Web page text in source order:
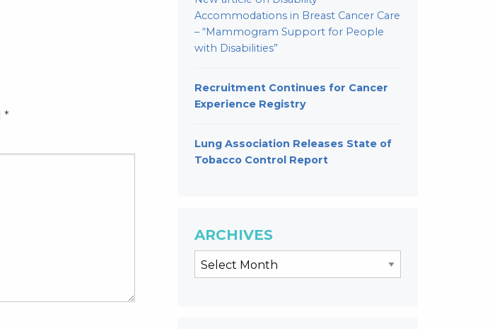
*
Accommodations in Breast Cancer Care
– “Mammogram Support for People
with Disabilities”
Recruitment Continues for Cancer
Experience Registry
Lung Association Releases State of
Tobacco Control Report
ARCHIVES